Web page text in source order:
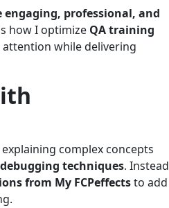
engaging, professional, and
how I optimize QA training
while delivering
complex concepts
techniques. Instead
from My FCPeffectsto add